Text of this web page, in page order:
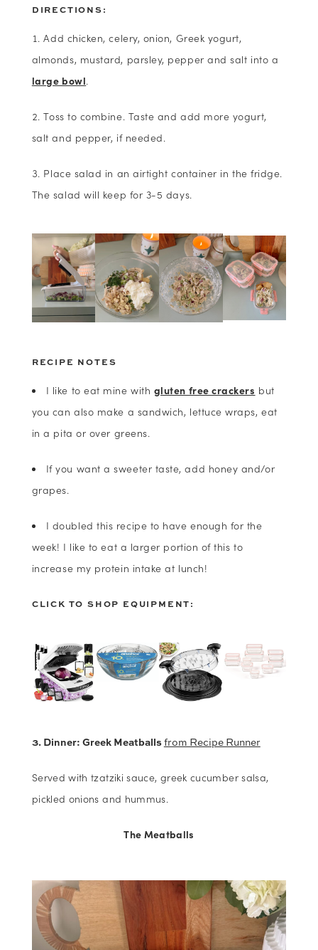
DIRECTIONS:
Add chicken, celery, onion, Greek yogurt,
almonds, mustard, parsley, pepper and salt into a
large bowl.
Toss to combine. Taste and add more yogurt,
salt and pepper, if needed.
Place salad in an airtight container in the fridge.
The salad will keep for 3-5 days.
RECIPE NOTES
I like to eat mine with gluten free crackers but
you can also make a sandwich, lettuce wraps, eat
in a pita or over greens.
If you want a sweeter taste, add honey and/or
grapes.
I doubled this recipe to have enough for the
week! I like to eat a larger portion of this to
increase my protein intake at lunch!
CLICK TO SHOP EQUIPMENT:
3. Dinner: Greek Meatballsfrom Recipe Runner
Served with tzatziki sauce, greek cucumber salsa,
pickled onions and hummus.
The Meatballs